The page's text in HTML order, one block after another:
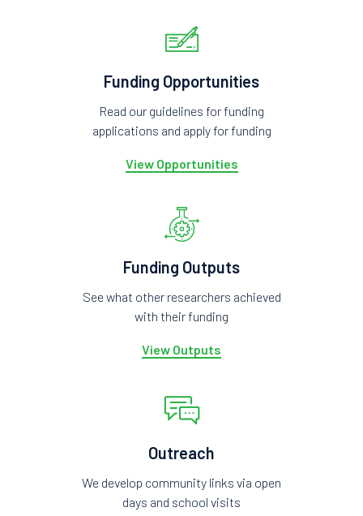
Funding Opportunities
Read our guidelines for funding
applications and apply for funding
View Opportunities
Funding Outputs
See what other researchers achieved
with their funding
View Outputs
Outreach
We develop community links via open
days and school visits